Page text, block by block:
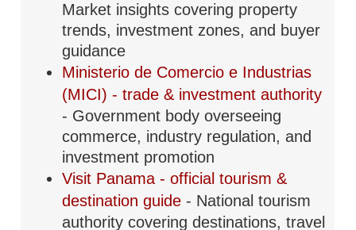
Market insights covering property
trends, investment zones, and buyer
guidance
Ministerio de Comercio e Industrias
(MICI) - trade & investment authority
- Government body overseeing
commerce, industry regulation, and
investment promotion
Visit Panama - official tourism &
destination guide - National tourism
authority covering destinations, travel